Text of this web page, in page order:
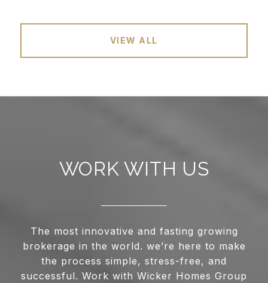
VIEW ALL
WORK WITH US
The most innovative and fasting growing
brokerage in the world. we’re here to make
the process simple, stress-free, and
successful. Work with Wicker Homes Group